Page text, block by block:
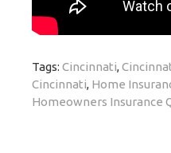
Tags: Cincinnati,
Cincinnati, Home
Homeowners Insurance